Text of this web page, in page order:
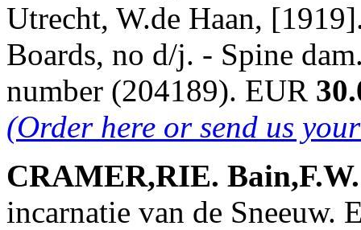
Utrecht, W.de Haan,
Boards, no d/j. - Spine
number (204189). EUR
(Order here or send us
CRAMER,RIE.
incarnatie van de Sneeuw.